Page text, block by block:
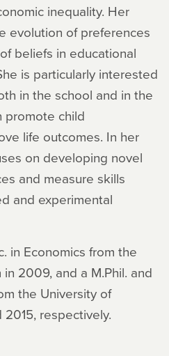
inequality. Her
evolution of preferences
beliefs in educational
is particularly interested
in the school and in the
promote child
life outcomes. In her
on developing novel
and measure skills
and experimental
in Economics from the
2009, and a M.Phil. and
the University of
respectively.